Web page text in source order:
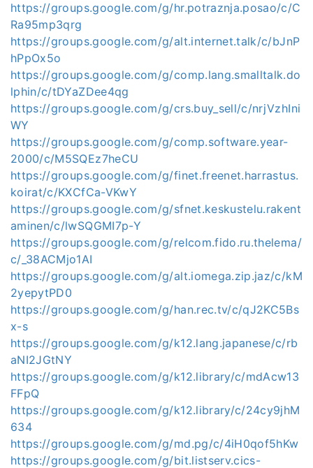
https://groups.google.com/g/hr.potraznja.posao/c/C
Ra95mp3qrg
https://groups.google.com/g/alt.internet.talk/c/bJnP
hPpOx5o
https://groups.google.com/g/comp.lang.smalltalk.do
lphin/c/tDYaZDee4qg
https://groups.google.com/g/crs.buy_sell/c/nrjVzhIni
WY
https://groups.google.com/g/comp.software.year-
2000/c/M5SQEz7heCU
https://groups.google.com/g/finet.freenet.harrastus.
koirat/c/KXCfCa-VKwY
https://groups.google.com/g/sfnet.keskustelu.rakent
aminen/c/lwSQGMI7p-Y
https://groups.google.com/g/relcom.fido.ru.thelema/
c/_38ACMjo1AI
https://groups.google.com/g/alt.iomega.zip.jaz/c/kM
2yepytPD0
https://groups.google.com/g/han.rec.tv/c/qJ2KC5Bs
x-s
https://groups.google.com/g/k12.lang.japanese/c/rb
aNI2JGtNY
https://groups.google.com/g/k12.library/c/mdAcw13
FFpQ
https://groups.google.com/g/k12.library/c/24cy9jhM
634
https://groups.google.com/g/md.pg/c/4iH0qof5hKw
https://groups.google.com/g/bit.listserv.cics-